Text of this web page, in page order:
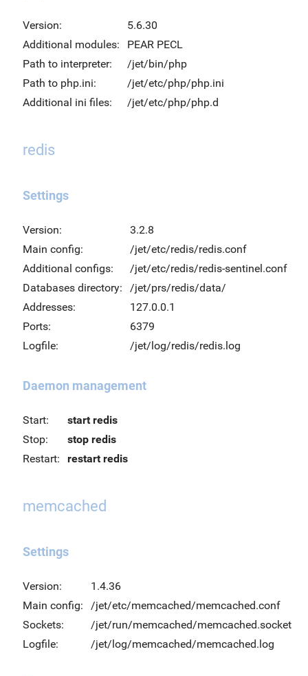
Version:
5.6.30
Additional modules:
PEAR PECL
Path to interpreter:
/jet/bin/php
Path to php.ini:
/jet/etc/php/php.ini
Additional ini files:
/jet/etc/php/php.d
redis
Settings
Version:
3.2.8
Main config:
/jet/etc/redis/redis.conf
Additional configs:
/jet/etc/redis/redis-sentinel.conf
Databases directory:
/jet/prs/redis/data/
Addresses:
127.0.0.1
Ports:
6379
Logfile:
/jet/log/redis/redis.log
Daemon management
Start:
start redis
Stop:
stop redis
Restart:
restart redis
memcached
Settings
Version:
1.4.36
Main config:
/jet/etc/memcached/memcached.conf
Sockets:
/jet/run/memcached/memcached.socket
Logfile:
/jet/log/memcached/memcached.log